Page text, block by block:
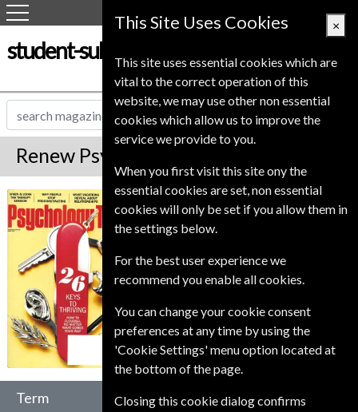
student-subscription-service.co.uk
Renew Psychology Today Magazine
Psychology Today
Published in English and delivered
Bi-Monthly.
To ensure continued delivery renew
12-20 weeks for before your current
expiry date.
Term
This Site Uses Cookies ×
This site uses essential cookies which are
vital to the correct operation of this
website, we may use other non essential
cookies which allow us to improve the
service we provide to you.
When you first visit this site ony the
essential cookies are set, non essential
cookies will only be set if you allow them in
the settings below.
For the best user experience we
recommend you enable all cookies.
You can change your cookie consent
preferences at any time by using the
'Cookie Settings' menu option located at
the bottom of the page.
Closing this cookie dialog confirms